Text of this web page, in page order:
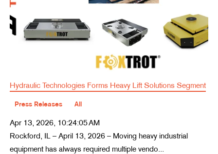
Hydraulic Technologies Forms Heavy Lift Solutions Segment
Press Releases All
Apr 13, 2026, 10:24:05 AM
Rockford, IL – April 13, 2026 – Moving heavy industrial
equipment has always required multiple vendo...